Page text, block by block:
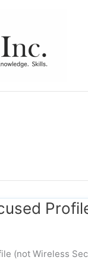
(not Wireless